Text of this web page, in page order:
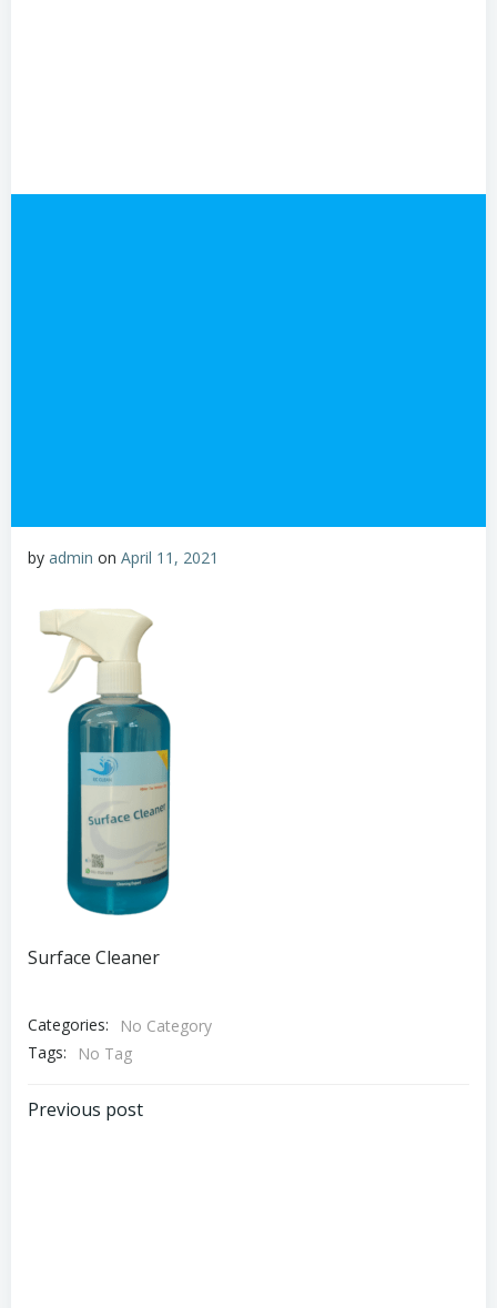
by admin on April 11, 2021
Surface Cleaner
Categories:
No Category
Tags:
No Tag
Post
Previous post